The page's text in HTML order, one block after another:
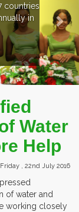
PREVIEW
OVER 30
AT OUR
Water
Help
Friday , 22nd July 2016
of water and
working closely